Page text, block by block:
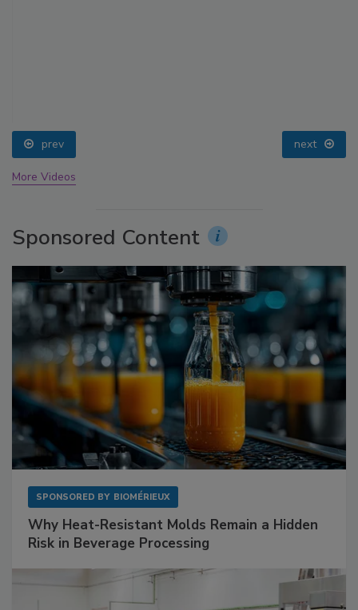
prev next
More Videos
Sponsored Content
SPONSORED BY BIOMÉRIEUX
Why Heat-Resistant Molds Remain a Hidden
Risk in Beverage Processing